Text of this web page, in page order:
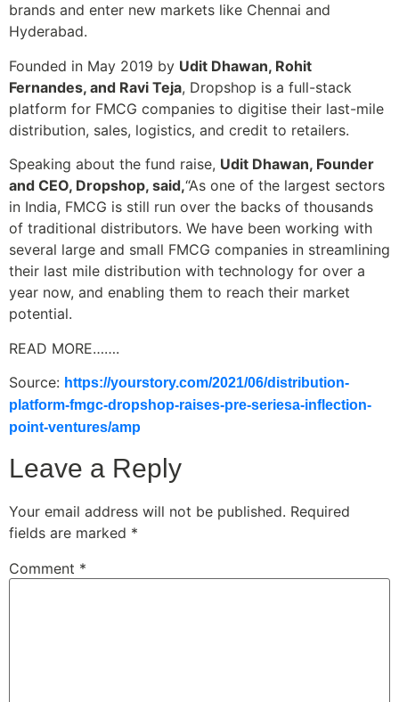
brands and enter new markets like Chennai and
Hyderabad.
Founded in May 2019 by Udit Dhawan, Rohit
Fernandes, and Ravi Teja, Dropshop is a full-stack
platform for FMCG companies to digitise their last-mile
distribution, sales, logistics, and credit to retailers.
Speaking about the fund raise, Udit Dhawan, Founder
and CEO, Dropshop, said,“As one of the largest sectors
in India, FMCG is still run over the backs of thousands
of traditional distributors. We have been working with
several large and small FMCG companies in streamlining
their last mile distribution with technology for over a
year now, and enabling them to reach their market
potential.
READ MORE…….
Source: https://yourstory.com/2021/06/distribution-
platform-fmgc-dropshop-raises-pre-seriesa-inflection-
point-ventures/amp
Leave a Reply
Your email address will not be published. Required
fields are marked *
Comment *